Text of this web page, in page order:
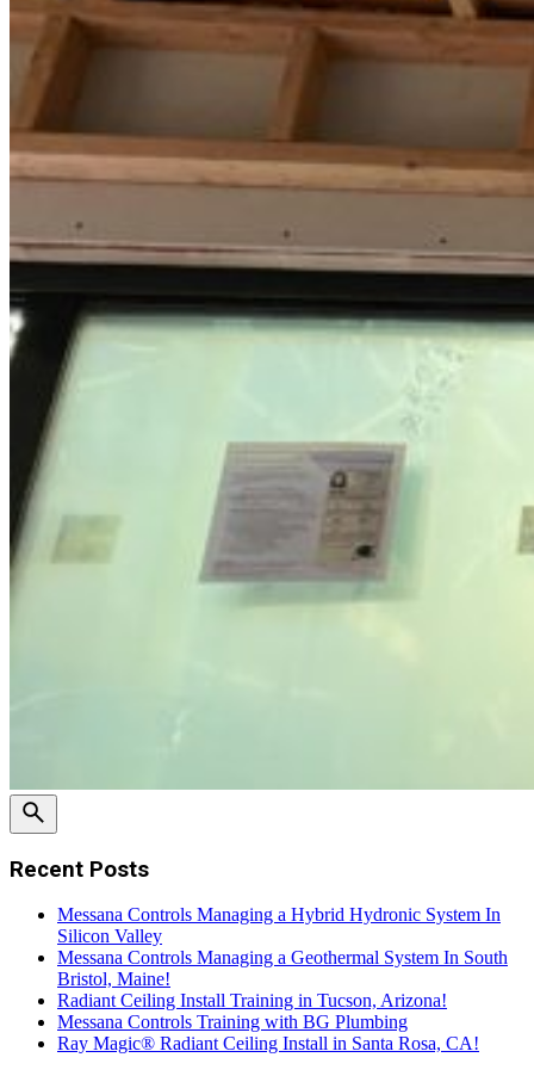
Recent Posts
Messana Controls Managing a Hybrid Hydronic System In
Silicon Valley
Messana Controls Managing a Geothermal System In South
Bristol, Maine!
Radiant Ceiling Install Training in Tucson, Arizona!
Messana Controls Training with BG Plumbing
Ray Magic® Radiant Ceiling Install in Santa Rosa, CA!